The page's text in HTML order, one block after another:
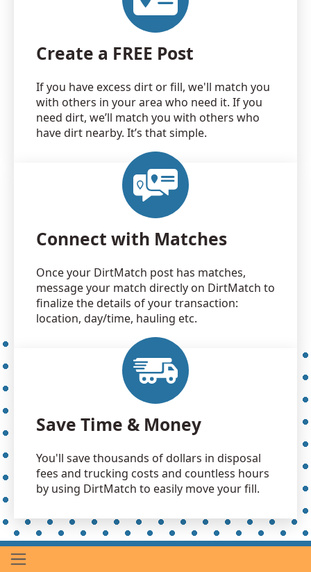
Create a FREE Post
If you have excess dirt or fill, we'll match you
with others in your area who need it. If you
need dirt, we’ll match you with others who
have dirt nearby. It’s that simple.
Connect with Matches
Once your DirtMatch post has matches,
message your match directly on DirtMatch to
finalize the details of your transaction:
location, day/time, hauling etc.
Save Time & Money
You'll save thousands of dollars in disposal
fees and trucking costs and countless hours
by using DirtMatch to easily move your fill.